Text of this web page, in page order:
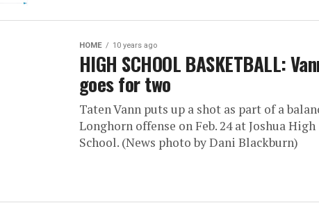
HOME 10 years ago
HIGH SCHOOL BASKETBALL:
goes for two
Taten Vann puts up a shot as part of a
Longhorn offense on Feb. 24 at Joshua High
School. (News photo by Dani Blackburn)